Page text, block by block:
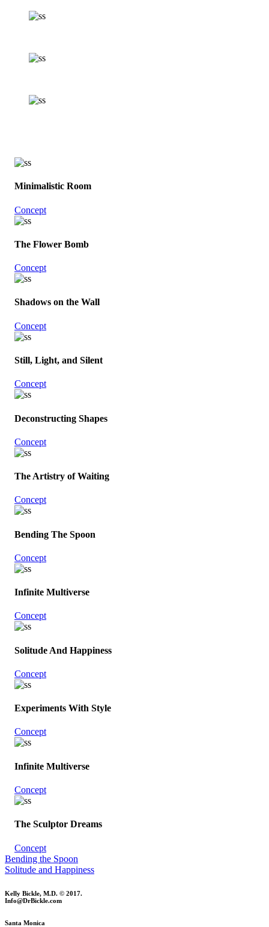
Minimalistic Room
Concept
The Flower Bomb
Concept
Shadows on the Wall
Concept
Still, Light, and Silent
Concept
Deconstructing Shapes
Concept
The Artistry of Waiting
Concept
Bending The Spoon
Concept
Infinite Multiverse
Concept
Solitude And Happiness
Concept
Experiments With Style
Concept
Infinite Multiverse
Concept
The Sculptor Dreams
Concept
Bending the Spoon
Solitude and Happiness
Kelly Bickle, M.D. © 2017.
Info@DrBickle.com
Santa Monica